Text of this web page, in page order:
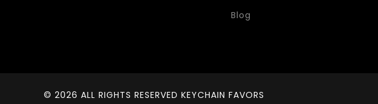
Blog
© 2026 ALL RIGHTS RESERVED KEYCHAIN FAVORS